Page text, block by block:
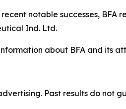
notable successes, BFA
Ind. Ltd.
about BFA and its
Past results do not